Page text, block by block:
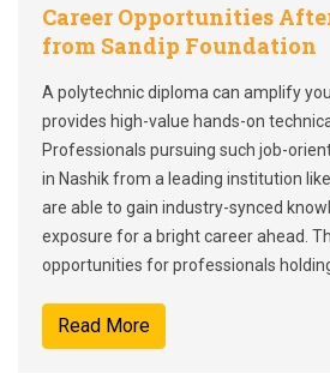
Career Opportunities
from Sandip Foundation
A polytechnic diploma can amplify
provides high-value hands-on
Professionals pursuing such job-
in Nashik from a leading institution
are able to gain industry-synced
exposure for a bright career ahead.
opportunities for professionals
Read More